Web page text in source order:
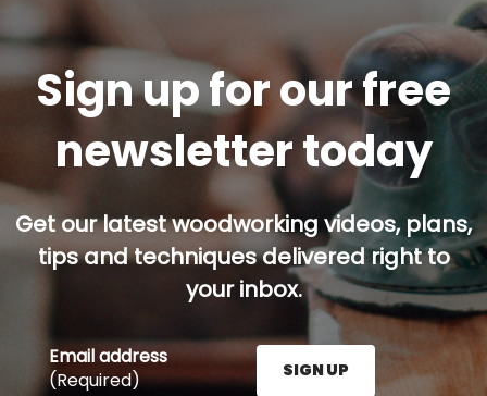
Sign up for our free
newsletter today
Get our latest woodworking videos, plans,
tips and techniques delivered right to
your inbox.
Email address
(Required)
SIGN UP